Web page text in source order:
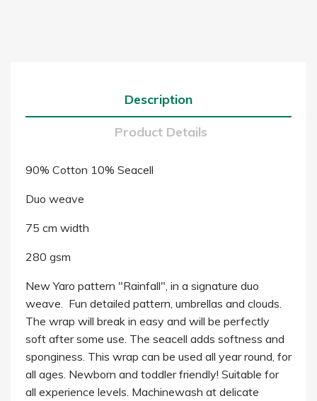
Description
Product Details
90% Cotton 10% Seacell
Duo weave
75 cm width
280 gsm
New Yaro pattern "Rainfall", in a signature duo
weave. Fun detailed pattern, umbrellas and clouds.
The wrap will break in easy and will be perfectly
soft after some use. The seacell adds softness and
sponginess. This wrap can be used all year round, for
all ages. Newborn and toddler friendly! Suitable for
all experience levels. Machinewash at delicate